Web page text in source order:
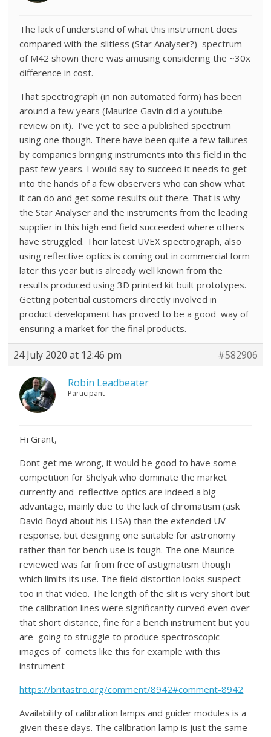
The lack of understand of what this instrument does
compared with the slitless (Star Analyser?) spectrum
of M42 shown there was amusing considering the ~30x
difference in cost.
That spectrograph (in non automated form) has been
around a few years (Maurice Gavin did a youtube
review on it). I’ve yet to see a published spectrum
using one though. There have been quite a few failures
by companies bringing instruments into this field in the
past few years. I would say to succeed it needs to get
into the hands of a few observers who can show what
it can do and get some results out there. That is why
the Star Analyser and the instruments from the leading
supplier in this high end field succeeded where others
have struggled. Their latest UVEX spectrograph, also
using reflective optics is coming out in commercial form
later this year but is already well known from the
results produced using 3D printed kit built prototypes.
Getting potential customers directly involved in
product development has proved to be a good way of
ensuring a market for the final products.
24 July 2020 at 12:46 pm #582906
Robin Leadbeater
Participant
Hi Grant,
Dont get me wrong, it would be good to have some
competition for Shelyak who dominate the market
currently and reflective optics are indeed a big
advantage, mainly due to the lack of chromatism (ask
David Boyd about his LISA) than the extended UV
response, but designing one suitable for astronomy
rather than for bench use is tough. The one Maurice
reviewed was far from free of astigmatism though
which limits its use. The field distortion looks suspect
too in that video. The length of the slit is very short but
the calibration lines were significantly curved even over
that short distance, fine for a bench instrument but you
are going to struggle to produce spectroscopic
images of comets like this for example with this
instrument
https://britastro.org/comment/8942#comment-8942
Availability of calibration lamps and guider modules is a
given these days. The calibration lamp is just the same